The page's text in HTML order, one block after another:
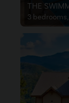
THE
3